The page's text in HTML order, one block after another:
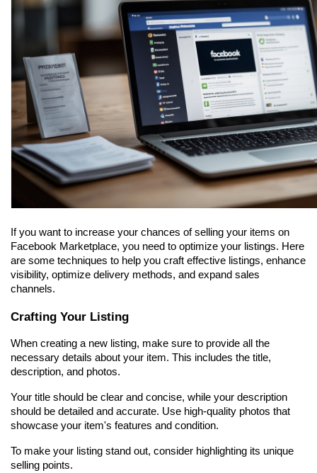
If you want to increase your chances of selling your items on
Facebook Marketplace, you need to optimize your listings. Here
are some techniques to help you craft effective listings, enhance
visibility, optimize delivery methods, and expand sales
channels.
Crafting Your Listing
When creating a new listing, make sure to provide all the
necessary details about your item. This includes the title,
description, and photos.
Your title should be clear and concise, while your description
should be detailed and accurate. Use high-quality photos that
showcase your item's features and condition.
To make your listing stand out, consider highlighting its unique
selling points.